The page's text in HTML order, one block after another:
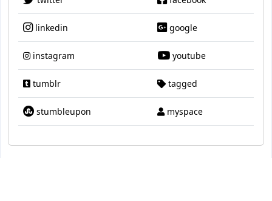
linkedin google
instagram youtube
tumblr tagged
stumbleupon myspace